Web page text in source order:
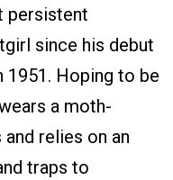
persistent
since his debut
Hoping to be
a moth-
relies on an
traps to